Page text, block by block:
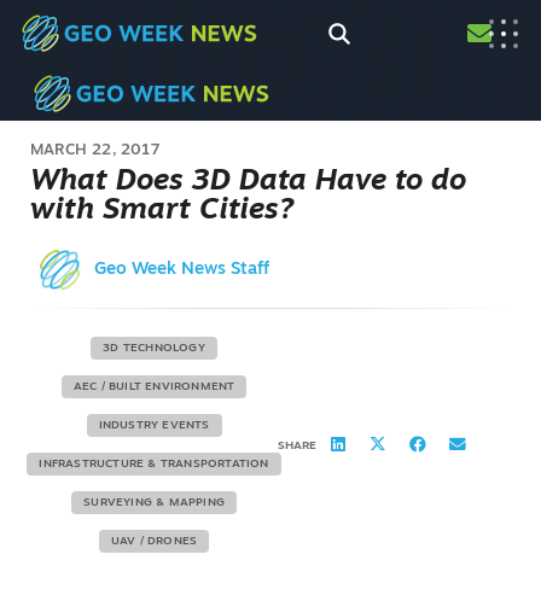
MARCH 22, 2017
What Does 3D Data Have to do
with Smart Cities?
Geo Week News Staff
3D TECHNOLOGY
AEC / BUILT ENVIRONMENT
INDUSTRY EVENTS
INFRASTRUCTURE & TRANSPORTATION
SURVEYING & MAPPING
UAV / DRONES
SHARE